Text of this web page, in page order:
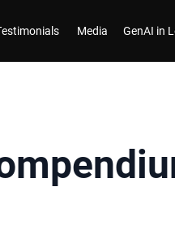
Media GenAI in